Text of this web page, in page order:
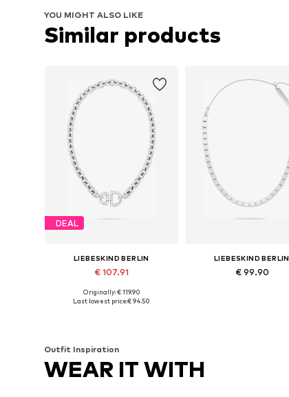
YOU MIGHT ALSO LIKE
Similar products
DEAL
LIEBESKIND BERLIN
€ 107.91
Available sizes: One size
Originally: € 119.90
Last lowest price:€ 94.50
LIEBESKIND BERLIN
€ 99.90
Outfit Inspiration
WEAR IT WITH